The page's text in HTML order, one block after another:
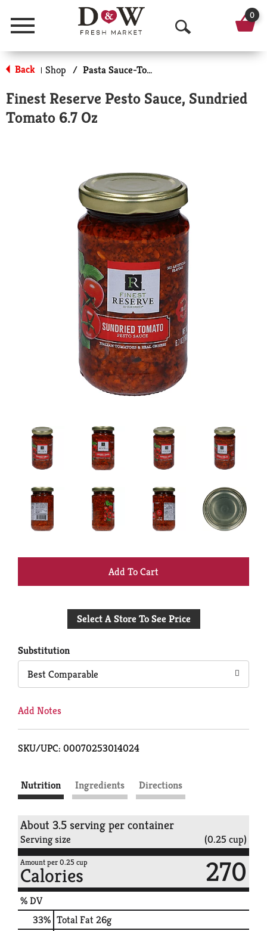
Menu
O
p
n
r
c
h
0
Back | Shop / Pasta Sauce-Tomato Based
Finest Reserve Pesto Sauce, Sundried
Tomato 6.7 Oz
+
to
Select A Store To See Price
Substitution
Best Comparable
Add Notes
SKU/UPC: 00070253014024
Nutrition Ingredients Directions
About 3.5 serving per container
Serving size (0.25 cup)
Amount per 0.25 cup
Calories 270
% DV
33% Total Fat26g